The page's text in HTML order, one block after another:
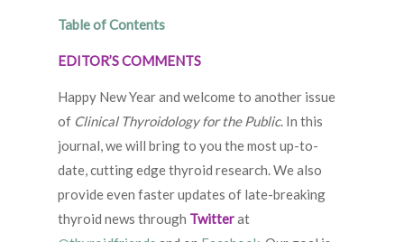
Table of Contents
EDITOR’S COMMENTS
Happy New Year and welcome to another issue
of Clinical Thyroidology for the Public. In this
journal, we will bring to you the most up-to-
date, cutting edge thyroid research. We also
provide even faster updates of late-breaking
thyroid news through Twitterat